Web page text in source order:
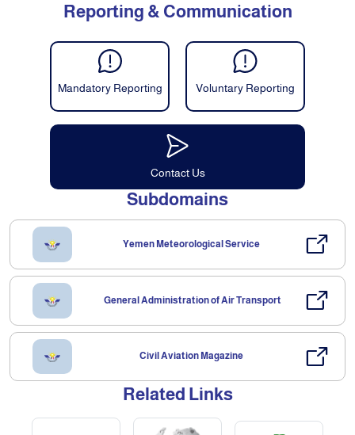
Reporting & Communication
Mandatory Reporting Voluntary Reporting
Contact Us
Subdomains
Yemen Meteorological Service
General Administration of Air Transport
Civil Aviation Magazine
Related Links